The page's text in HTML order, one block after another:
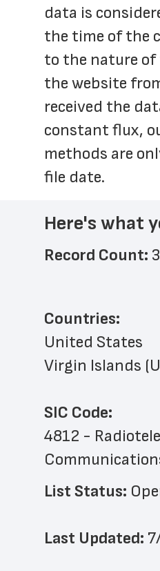
data is
the time of the
to the nature
the website
received the
constant flux,
methods are
file date.
Here's what
Record Count:
Countries:
United States
Virgin Islands
SIC Code:
4812 -
List Status:
Last Updated: